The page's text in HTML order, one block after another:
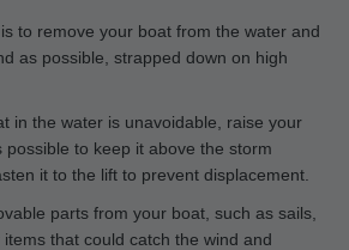
to remove your boat from the water and
as possible, strapped down on high
in the water is unavoidable, raise your
possible to keep it above the storm
it to the lift to prevent displacement.
parts from your boat, such as sails,
that could catch the wind and